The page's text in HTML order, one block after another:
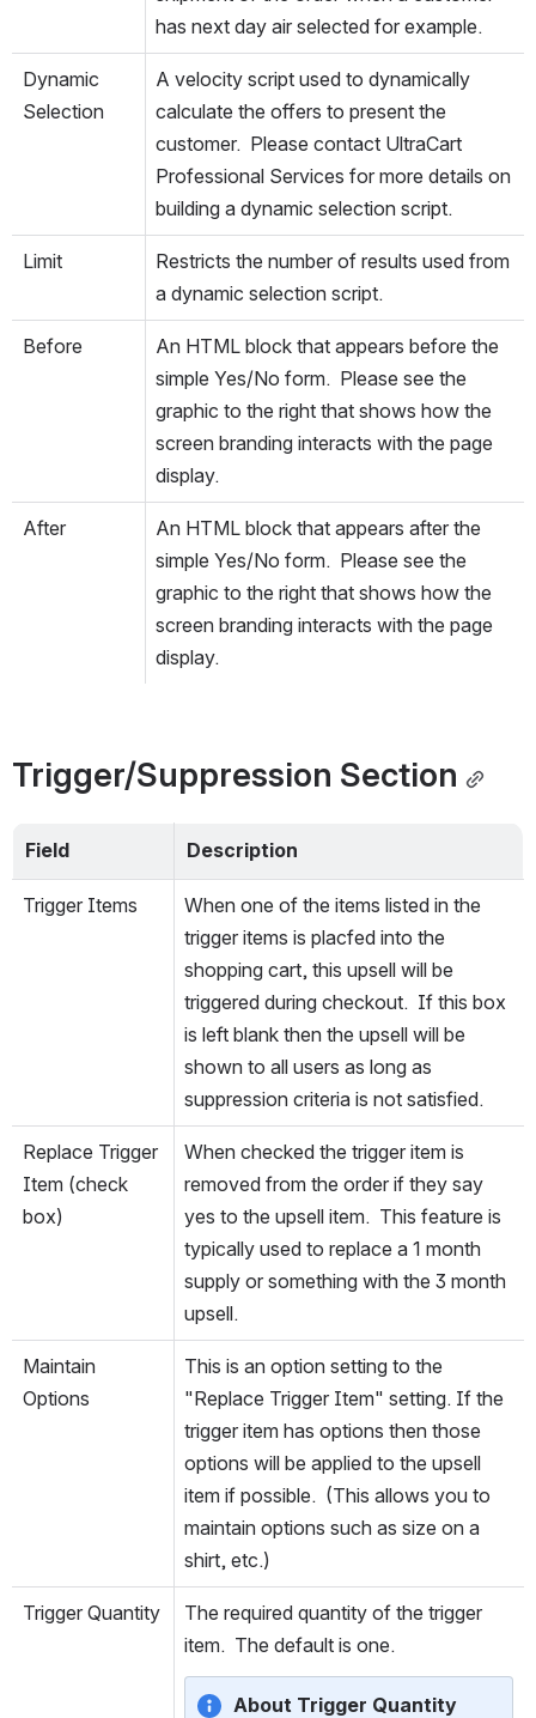
has next day air selected for example.
Dynamic
Selection
A velocity script used to dynamically
calculate the offers to present the
customer.  Please contact UltraCart
Professional Services for more details on
building a dynamic selection script.
Limit
Restricts the number of results used from
a dynamic selection script.
Before
An HTML block that appears before the
simple Yes/No form.  Please see the
graphic to the right that shows how the
screen branding interacts with the page
display.
After
An HTML block that appears after the
simple Yes/No form.  Please see the
graphic to the right that shows how the
screen branding interacts with the page
display.
Trigger/Suppression Section
Field Description
Trigger Items
When one of the items listed in the
trigger items is placfed into the
shopping cart, this upsell will be
triggered during checkout.  If this box
is left blank then the upsell will be
shown to all users as long as
suppression criteria is not satisfied.
Replace Trigger
Item (check
box)
When checked the trigger item is
removed from the order if they say
yes to the upsell item.  This feature is
typically used to replace a 1 month
supply or something with the 3 month
upsell.
Maintain
Options
This is an option setting to the
"Replace Trigger Item" setting. If the
trigger item has options then those
options will be applied to the upsell
item if possible.  (This allows you to
maintain options such as size on a
shirt, etc.)
Trigger Quantity
The required quantity of the trigger
item.  The default is one.
About Trigger Quantity